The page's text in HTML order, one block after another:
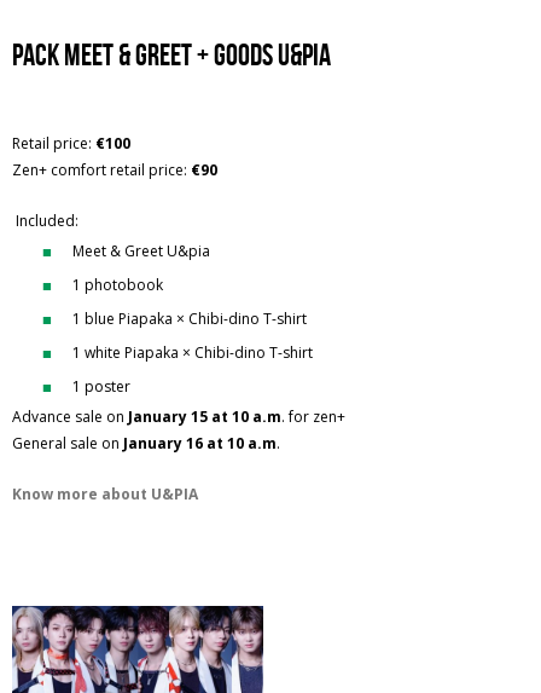
Pack Meet & Greet + Goods U&Pia
Retail price: €100
Zen+ comfort retail price: €90
Included:
Meet & Greet U&pia
1 photobook
1 blue Piapaka × Chibi-dino T-shirt
1 white Piapaka × Chibi-dino T-shirt
1 poster
Advance sale on January 15 at 10 a.m. for zen+
General sale on January 16 at 10 a.m.
Know more about U&PIA